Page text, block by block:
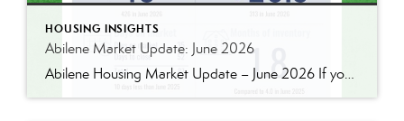
HOUSING INSIGHTS
Abilene Market Update: June 2026